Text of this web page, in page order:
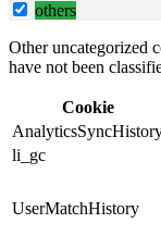
others
Other uncategorized
have not been
Cookie
li_gc
UserMatchHistory